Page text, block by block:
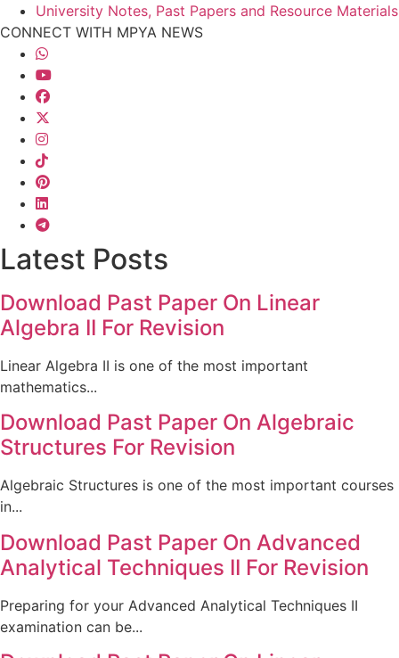
University Notes, Past Papers and Resource Materials
CONNECT WITH MPYA NEWS
Latest Posts
Download Past Paper On Linear
Algebra II For Revision
Linear Algebra II is one of the most important
mathematics...
Download Past Paper On Algebraic
Structures For Revision
Algebraic Structures is one of the most important courses
in...
Download Past Paper On Advanced
Analytical Techniques II For Revision
Preparing for your Advanced Analytical Techniques II
examination can be...